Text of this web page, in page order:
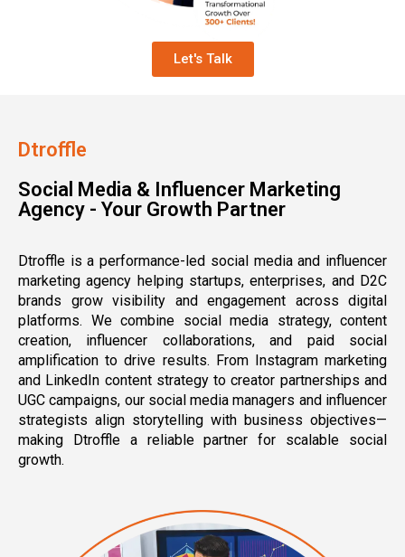
Let's Talk
Dtroffle
Social Media & Influencer Marketing
Agency - Your Growth Partner
Dtroffle is a performance-led social media and influencer
marketing agency helping startups, enterprises, and D2C
brands grow visibility and engagement across digital
platforms. We combine social media strategy, content
creation, influencer collaborations, and paid social
amplification to drive results. From Instagram marketing
and LinkedIn content strategy to creator partnerships and
UGC campaigns, our social media managers and influencer
strategists align storytelling with business objectives—
making Dtroffle a reliable partner for scalable social
growth.